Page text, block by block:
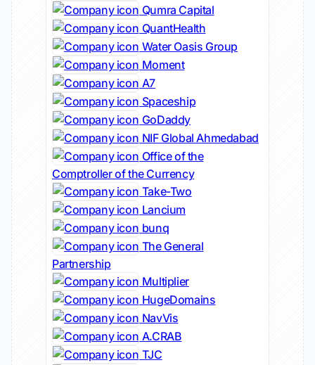
Qumra Capital
QuantHealth
Water Oasis Group
Moment
A7
Spaceship
GoDaddy
NIF Global Ahmedabad
Office of the
Comptroller of the Currency
Take-Two
Lancium
bunq
The General
Partnership
Multiplier
HugeDomains
NavVis
A.CRAB
TJC